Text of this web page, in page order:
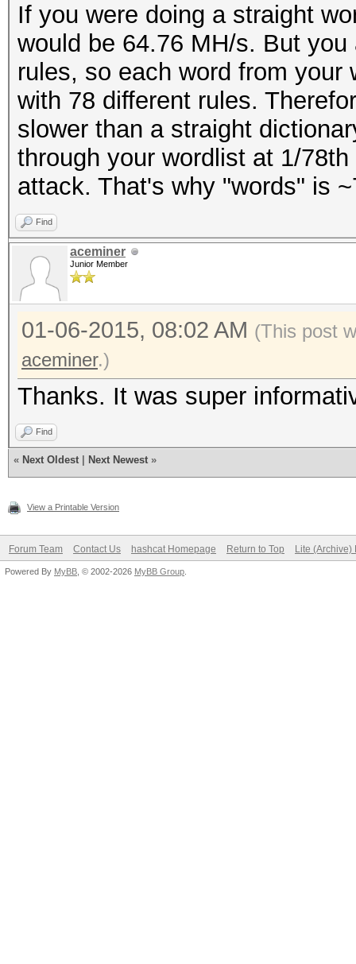
If you were doing a straight
would be 64.76 MH/s. But
rules, so each word from
with 78 different rules.
slower than a straight
through your wordlist at 1/
attack. That's why "words" is
Find
aceminer
Junior Member
01-06-2015, 08:02 AM (This post
aceminer.)
Thanks. It was super
Find
« Next Oldest Next Newest »
View a Printable Version
Forum Team Contact Us hashcat Homepage Return to Top Lite (Archive)
Powered By MyBB , © 2002-2026 MyBB Group